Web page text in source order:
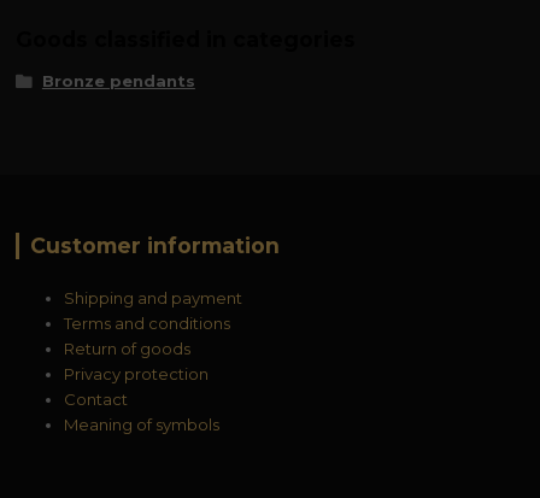
Bronze pendants
Customer information
Shipping and payment
Terms and conditions
Return of goods
Privacy protection
Contact
Meaning of symbols